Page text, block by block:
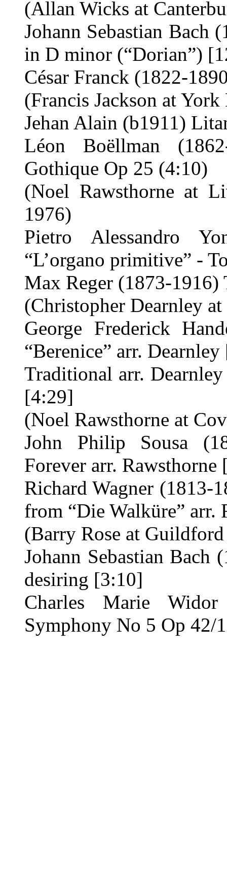
(Allan Wicks at
Johann Sebastian Bach
in D minor (“Dorian”)
César Franck (1822-
(Francis Jackson at
Jehan Alain (b1911)
Léon Boëllman
Gothique Op 25 (4:10)
(Noel Rawsthorne at
1976)
Pietro Alessandro
“L’organo primitive” -
Max Reger (1873-
(Christopher Dearnley
George Frederick
“Berenice” arr.
Traditional arr.
[4:29]
(Noel Rawsthorne at
John Philip Sousa
Forever arr. Rawsthorne
Richard Wagner (1813-
from “Die Walküre” arr.
(Barry Rose at
Johann Sebastian Bach
desiring [3:10]
Charles Marie
Symphony No 5 Op